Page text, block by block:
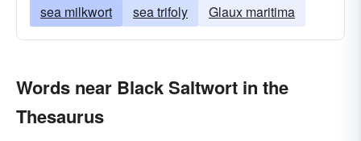
sea milkwort sea trifoly Glaux maritima
Words near Black Saltwort in the
Thesaurus